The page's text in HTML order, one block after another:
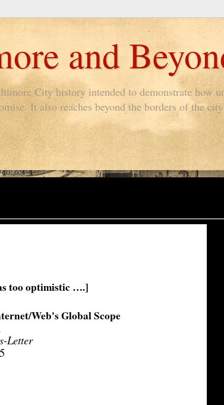
and
City history intended to demonstrate
It also reaches beyond the borders of the